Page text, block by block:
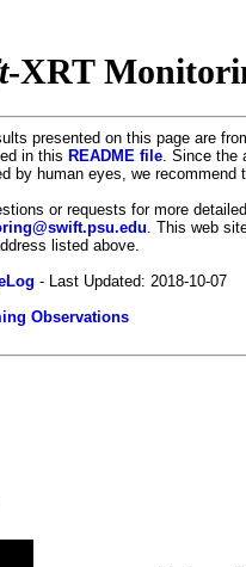
-XRT
presented on this page are
in this README file. Since the
by human eyes, we
or requests for more
. This web
listed above.
- Last Updated: 2018-10-07
Observations